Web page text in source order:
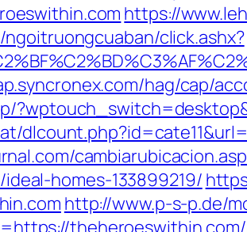
https://
click.ashx?
hag/cap/
homes-133899219/
http://www.p-s-p.de/